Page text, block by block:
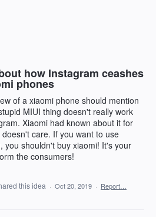
how Instagram ceashes
phones
of a xiaomi phone should mention
MIUI thing doesn't really work
Xiaomi had known about it for
care. If you want to use
you shouldn't buy xiaomi! It's your
the consumers!
this idea · Oct 20, 2019 · Report…